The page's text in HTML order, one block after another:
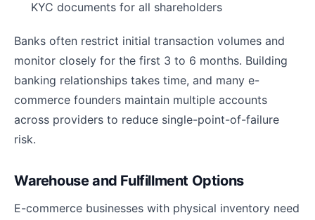
KYC documents for all shareholders
Banks often restrict initial transaction volumes and
monitor closely for the first 3 to 6 months. Building
banking relationships takes time, and many e-
commerce founders maintain multiple accounts
across providers to reduce single-point-of-failure
risk.
Warehouse and Fulfillment Options
E-commerce businesses with physical inventory need